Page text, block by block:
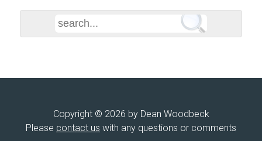
Copyright © 2026 by Dean Woodbeck
Please contact us with any questions or comments